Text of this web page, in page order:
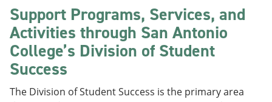
Support Programs, Services, and
Activities through San Antonio
College’s Division of Student
Success
The Division of Student Success is the primary area